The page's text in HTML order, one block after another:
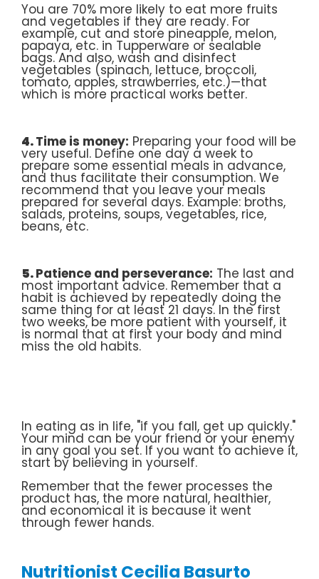
You are 70% more likely to eat more fruits
and vegetables if they are ready. For
example, cut and store pineapple, melon,
papaya, etc. in Tupperware or sealable
bags. And also, wash and disinfect
vegetables (spinach, lettuce, broccoli,
tomato, apples, strawberries, etc.)—that
which is more practical works better.
4.Time is money: Preparing your food will be
very useful. Define one day a week to
prepare some essential meals in advance,
and thus facilitate their consumption. We
recommend that you leave your meals
prepared for several days. Example: broths,
salads, proteins, soups, vegetables, rice,
beans, etc.
5.Patience and perseverance: The last and
most important advice. Remember that a
habit is achieved by repeatedly doing the
same thing for at least 21 days. In the first
two weeks, be more patient with yourself, it
is normal that at first your body and mind
miss the old habits.
In eating as in life, "if you fall, get up quickly."
Your mind can be your friend or your enemy
in any goal you set. If you want to achieve it,
start by believing in yourself.
Remember that the fewer processes the
product has, the more natural, healthier,
and economical it is because it went
through fewer hands.
Nutritionist Cecilia Basurto